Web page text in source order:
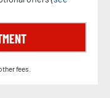
fees.